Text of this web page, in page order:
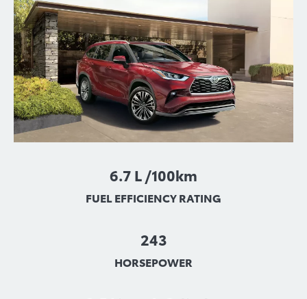
6.7 L /100km
FUEL EFFICIENCY RATING
243
HORSEPOWER